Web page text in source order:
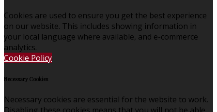
Cookies are used to ensure you get the best experience
on our website. This includes showing information in
your local language where available, and e-commerce
analytics.
Cookie Policy
Necessary Cookies
Necessary cookies are essential for the website to work.